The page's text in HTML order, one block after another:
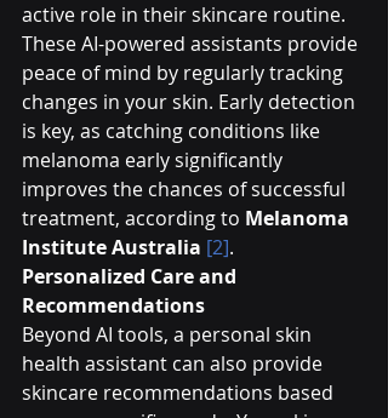
active role in their skincare routine.
These AI-powered assistants provide
peace of mind by regularly tracking
changes in your skin. Early detection
is key, as catching conditions like
melanoma early significantly
improves the chances of successful
treatment, according to Melanoma
Institute Australia [2].
Personalized Care and
Recommendations
Beyond AI tools, a personal skin
health assistant can also provide
skincare recommendations based